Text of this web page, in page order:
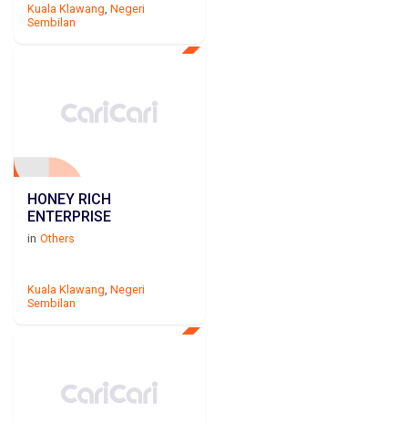
Kuala Klawang Negeri
Sembilan
HONEY RICH
ENTERPRISE
in Others
Kuala Klawang Negeri
Sembilan